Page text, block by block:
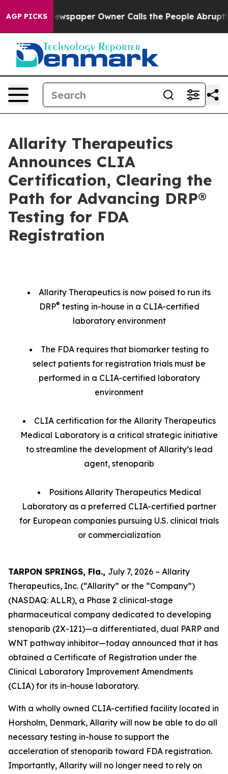
AGP PICKS
Newspaper Owner Calls the People Abruptly Laid
Allarity Therapeutics
Announces CLIA
Certification, Clearing the
Path for Advancing DRP®
Testing for FDA
Registration
Allarity Therapeutics is now poised to run its
DRP® testing in-house in a CLIA-certified
laboratory environment
The FDA requires that biomarker testing to
select patients for registration trials must be
performed in a CLIA-certified laboratory
environment
CLIA certification for the Allarity Therapeutics
Medical Laboratory is a critical strategic initiative
to streamline the development of Allarity’s lead
agent, stenoparib
Positions Allarity Therapeutics Medical
Laboratory as a preferred CLIA-certified partner
for European companies pursuing U.S. clinical trials
or commercialization
TARPON SPRINGS, Fla., July 7, 2026 – Allarity
Therapeutics, Inc. (“Allarity” or the “Company”)
(NASDAQ: ALLR), a Phase 2 clinical-stage
pharmaceutical company dedicated to developing
stenoparib (2X-121)—a differentiated, dual PARP and
WNT pathway inhibitor—today announced that it has
obtained a Certificate of Registration under the
Clinical Laboratory Improvement Amendments
(CLIA) for its in-house laboratory.
With a wholly owned CLIA-certified facility located in
Horsholm, Denmark, Allarity will now be able to do all
necessary testing in-house to support the
acceleration of stenoparib toward FDA registration.
Importantly, Allarity will no longer need to rely on